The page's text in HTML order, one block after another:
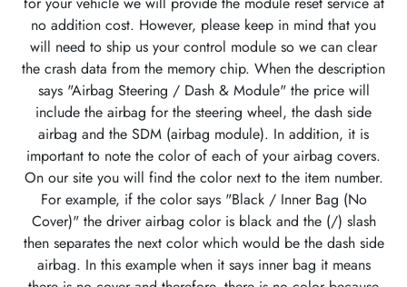
no addition cost. However, please keep in mind that you
will need to ship us your control module so we can clear
the crash data from the memory chip. When the description
says "Airbag Steering / Dash & Module" the price will
include the airbag for the steering wheel, the dash side
airbag and the SDM (airbag module). In addition, it is
important to note the color of each of your airbag covers.
On our site you will find the color next to the item number.
For example, if the color says "Black / Inner Bag (No
Cover)" the driver airbag color is black and the (/) slash
then separates the next color which would be the dash side
airbag. In this example when it says inner bag it means